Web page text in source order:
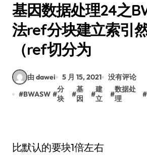
基因数据处理24之
法ref分块建立索引
（ref切分为
由 dawei 5 月 15, 2021
没有评论
#BWASW #
分
块
#
基
因
#
建
立
#
数据处
理
#
比默认的要块1倍左右